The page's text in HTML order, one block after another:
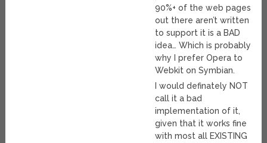
90%+ of the web pages
out there aren’t written
to support it is a BAD
idea… Which is probably
why I prefer Opera to
Webkit on Symbian.
I would definately NOT
call it a bad
implementation of it,
given that it works fine
with most all EXISTING